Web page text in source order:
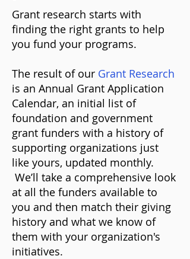
Grant research starts with
finding the right grants to help
you fund your programs.
The result of our Grant Research
is an Annual Grant Application
Calendar, an initial list of
foundation and government
grant funders with a history of
supporting organizations just
like yours, updated monthly.
We’ll take a comprehensive look
at all the funders available to
you and then match their giving
history and what we know of
them with your organization's
initiatives.